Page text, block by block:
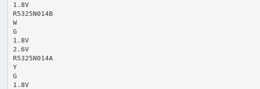
1.8V
R5325N014B
W
G
1.8V
2.6V
R5325N014A
Y
G
1.8V